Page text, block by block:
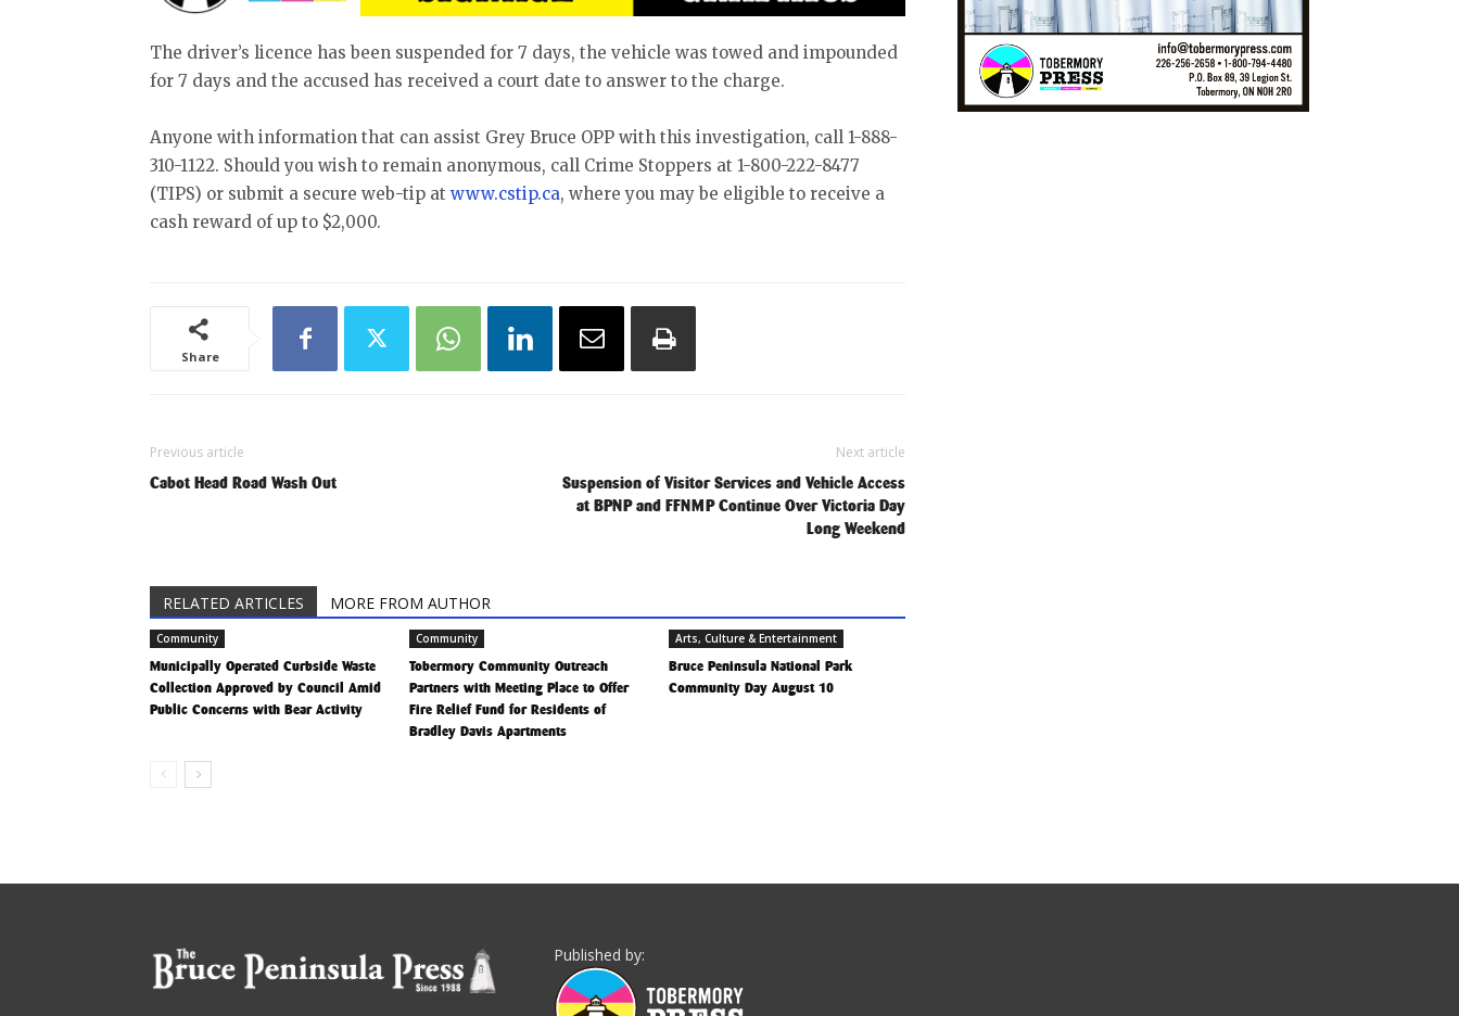
The driver’s licence has been suspended for 7 days, the vehicle was towed and impounded
for 7 days and the accused has received a court date to answer to the charge.
Anyone with information that can assist Grey Bruce OPP with this investigation, call 1-888-
310-1122. Should you wish to remain anonymous, call Crime Stoppers at 1-800-222-8477
(TIPS) or submit a secure web-tip at www.cstip.ca, where you may be eligible to receive a
cash reward of up to $2,000.
Share
Previous article
Cabot Head Road Wash Out
Next article
Suspension of Visitor Services and Vehicle Access
at BPNP and FFNMP Continue Over Victoria Day
Long Weekend
RELATED ARTICLES MORE FROM AUTHOR
Community
Municipally Operated Curbside Waste
Collection Approved by Council Amid
Public Concerns with Bear Activity
Community
Tobermory Community Outreach
Partners with Meeting Place to Offer
Fire Relief Fund for Residents of
Bradley Davis Apartments
Arts, Culture & Entertainment
Bruce Peninsula National Park
Community Day August 10
Published by: